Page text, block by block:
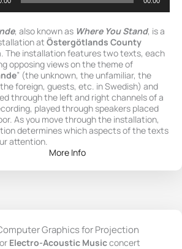
, also known as Where You Stand, is a
at Östergötlands County
. The installation features two texts, each
opposing views on the theme of
” (the unknown, the unfamiliar, the
foreign, guests, etc. in Swedish) and
through the left and right channels of a
played through speakers placed
As you move through the installation,
determines which aspects of the texts
attention.
More Info
Graphics for Projection
Electro-Acoustic Musicconcert